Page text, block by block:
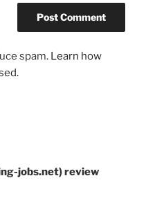
spam. Learn how
jobs.net) review